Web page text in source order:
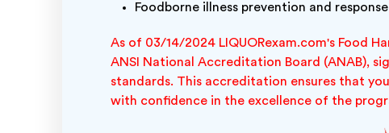
Foodborne illness prevention and response
As of 03/14/2024 LIQUORexam.com's Food
ANSI National Accreditation Board (ANAB),
standards. This accreditation ensures that
with confidence in the excellence of the